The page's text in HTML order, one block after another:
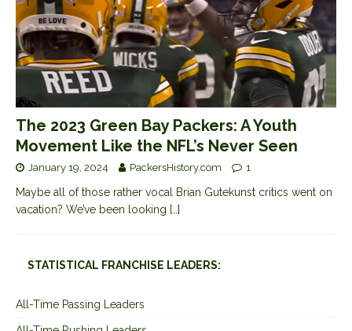
The 2023 Green Bay Packers: A Youth
Movement Like the NFL’s Never Seen
January 19, 2024 PackersHistory.com 1
Maybe all of those rather vocal Brian Gutekunst critics went on
vacation? We’ve been looking […]
STATISTICAL FRANCHISE LEADERS:
All-Time Passing Leaders